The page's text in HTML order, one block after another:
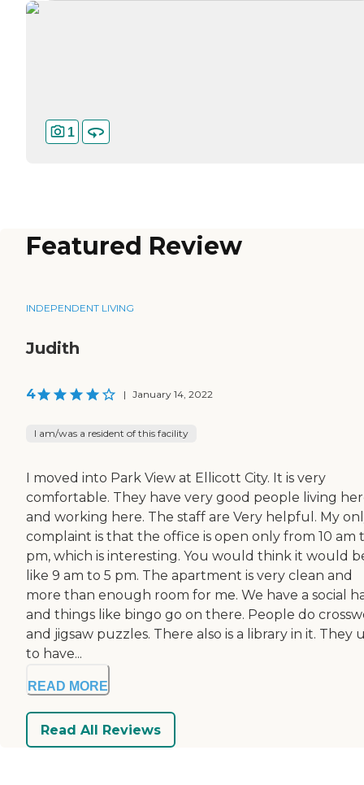
1
Featured Review
INDEPENDENT LIVING
Judith
4 | January 14, 2022
I am/was a resident of this facility
I moved into Park View at Ellicott City. It is very
comfortable. They have very good people living
and working here. The staff are Very helpful. My
complaint is that the office is open only from 10 am
pm, which is interesting. You would think it would
like 9 am to 5 pm. The apartment is very clean and
more than enough room for me. We have a social
and things like bingo go on there. People do
and jigsaw puzzles. There also is a library in it. They
to have...
READ MORE
Read All Reviews